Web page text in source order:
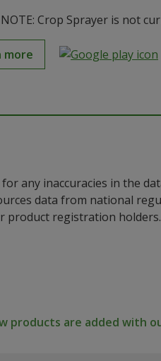
NOTE: Crop Sprayer is not
more
any inaccuracies in the
data from national
product registration holders.
products are added with